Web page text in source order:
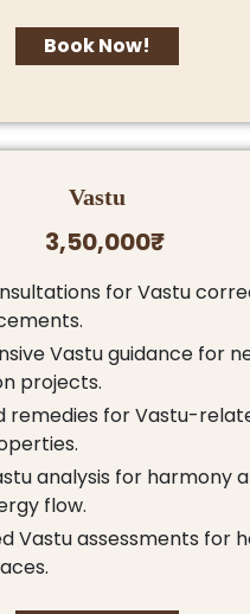
Book Now!
Vastu
3,50,000₹
for Vastu
Vastu guidance for
projects.
remedies for Vastu-
analysis for harmony
flow.
Vastu assessments for